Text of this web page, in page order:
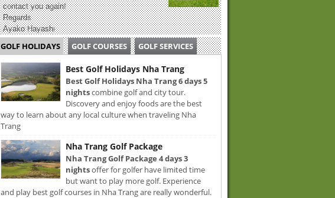
contact you again!
Regards
Ayako Hayashi
GOLF HOLIDAYS GOLF COURSES GOLF SERVICES
Best Golf Holidays Nha Trang
Best Golf Holidays Nha Trang 6 days 5
nightscombine golf and city tour.
Discovery and enjoy foods are the best
way to learn about any local culture when traveling Nha
Trang
Nha Trang Golf Package
Nha Trang Golf Package 4 days 3
nightsoffer for golfer have limited time
but want to play more golf. Experience
and play best golf courses in Nha Trang are really wonderful.